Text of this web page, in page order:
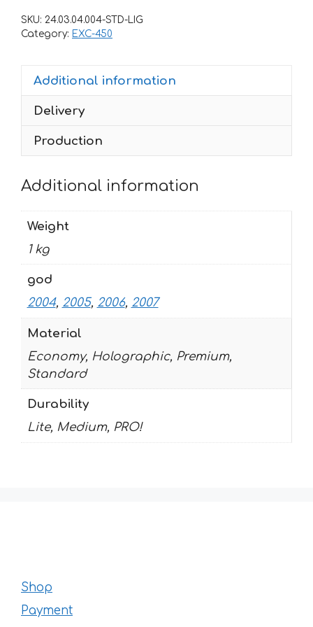
FREERIDE
quantity
SKU: 24.03.04.004-STD-LIG
Category: EXC-450
Additional information
Delivery
Production
Additional information
Weight
1 kg
god
2004, 2005, 2006, 2007
Material
Economy, Holographic, Premium,
Standard
Durability
Lite, Medium, PRO!
Shop
Payment